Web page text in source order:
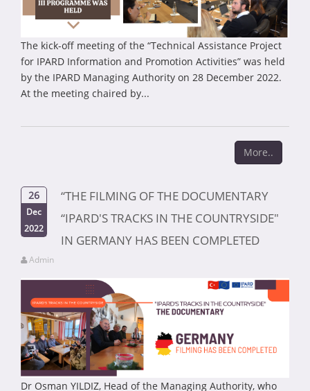
The kick-off meeting of the “Technical Assistance Project
for IPARD Information and Promotion Activities” was held
by the IPARD Managing Authority on 28 December 2022.
At the meeting chaired by...
More..
26
Dec
2022
“THE FILMING OF THE DOCUMENTARY
“IPARD'S TRACKS IN THE COUNTRYSIDE"
IN GERMANY HAS BEEN COMPLETED
Admin
Dr Osman YILDIZ, Head of the Managing Authority, who